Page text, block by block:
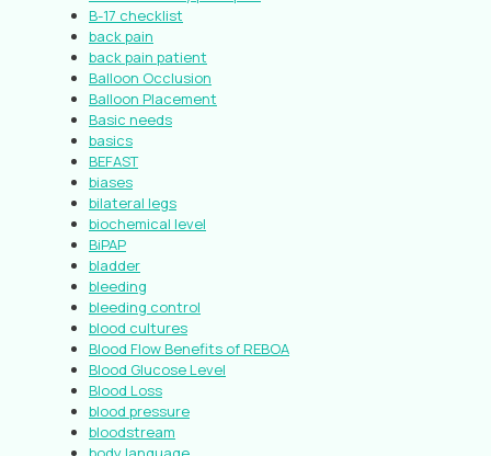
B-17 checklist
back pain
back pain patient
Balloon Occlusion
Balloon Placement
Basic needs
basics
BEFAST
biases
bilateral legs
biochemical level
BiPAP
bladder
bleeding
bleeding control
blood cultures
Blood Flow Benefits of REBOA
Blood Glucose Level
Blood Loss
blood pressure
bloodstream